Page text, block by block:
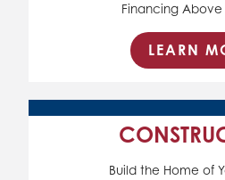
Financing Above
LEARN
Build the Home of